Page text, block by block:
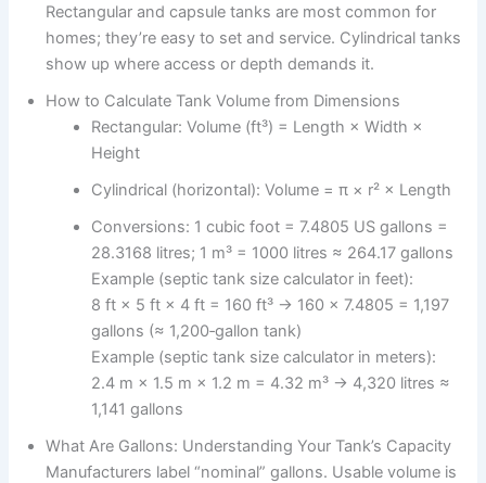
Rectangular and capsule tanks are most common for
homes; they’re easy to set and service. Cylindrical tanks
show up where access or depth demands it.
How to Calculate Tank Volume from Dimensions
Rectangular: Volume (ft³) = Length × Width ×
Height
Cylindrical (horizontal): Volume = π × r² × Length
Conversions: 1 cubic foot = 7.4805 US gallons =
28.3168 litres; 1 m³ = 1000 litres ≈ 264.17 gallons
Example (septic tank size calculator in feet):
8 ft × 5 ft × 4 ft = 160 ft³ → 160 × 7.4805 = 1,197
gallons (≈ 1,200‑gallon tank)
Example (septic tank size calculator in meters):
2.4 m × 1.5 m × 1.2 m = 4.32 m³ → 4,320 litres ≈
1,141 gallons
What Are Gallons: Understanding Your Tank’s Capacity
Manufacturers label “nominal” gallons. Usable volume is